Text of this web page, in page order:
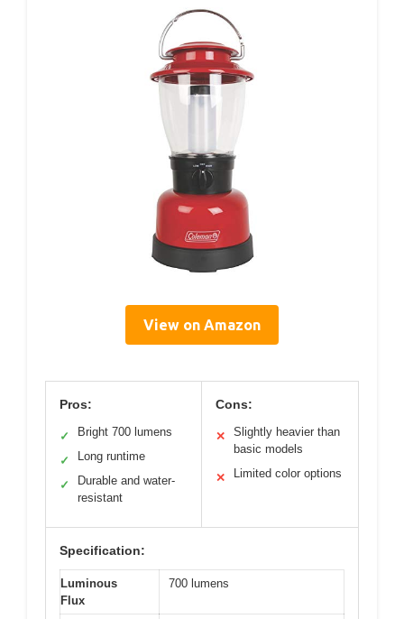
View on Amazon
Pros:
✓ Bright 700 lumens
✓ Long runtime
✓
Durable and water-
resistant
Cons:
✕
Slightly heavier than
basic models
✕ Limited color options
Specification:
Luminous
Flux
700 lumens